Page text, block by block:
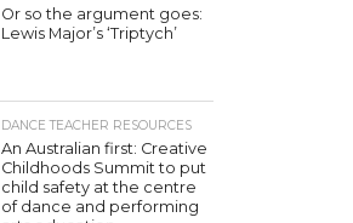
Or so the argument goes:
Lewis Major’s ‘Triptych’
DANCE TEACHER RESOURCES
An Australian first: Creative
Childhoods Summit to put
child safety at the centre
of dance and performing